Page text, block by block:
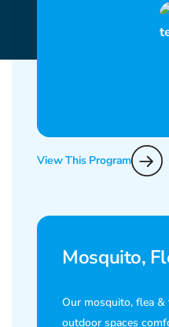
View This Program
Mosquito,
Our mosquito, flea
outdoor spaces